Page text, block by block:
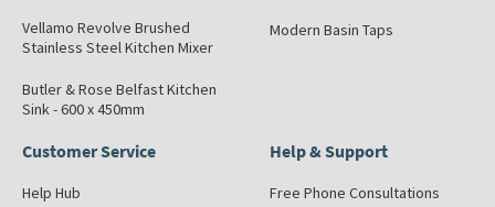
Vellamo Revolve Brushed
Stainless Steel Kitchen Mixer
Butler & Rose Belfast Kitchen
Sink - 600 x 450mm
Modern Basin Taps
Customer Service
Help Hub
Help & Support
Free Phone Consultations